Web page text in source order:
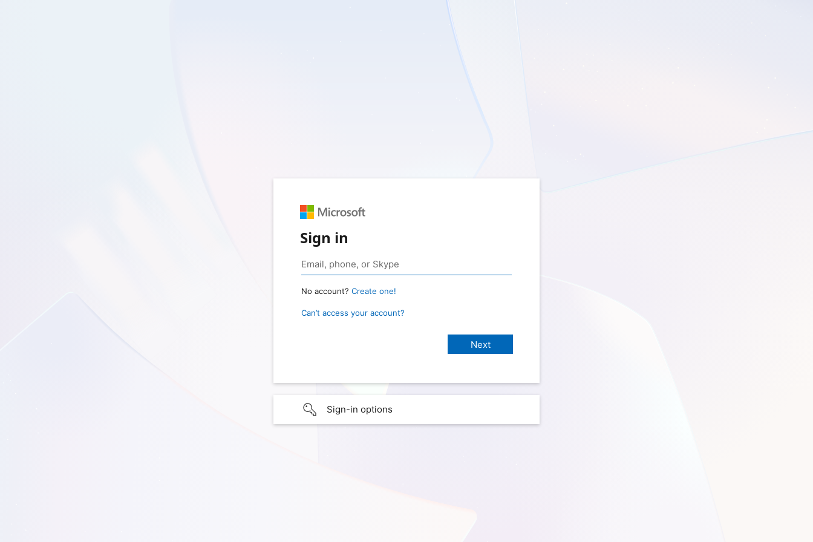
Sign in
No account? Create one!
Can’t access your account?
Sign-in options